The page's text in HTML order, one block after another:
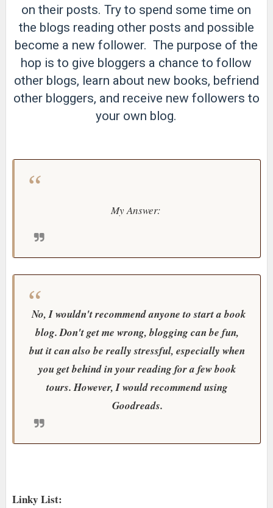
on their posts. Try to spend some time on
the blogs reading other posts and possible
become a new follower. The purpose of the
hop is to give bloggers a chance to follow
other blogs, learn about new books, befriend
other bloggers, and receive new followers to
your own blog.
My Answer:
No, I wouldn't recommend anyone to start a book
blog. Don't get me wrong, blogging can be fun,
but it can also be really stressful, especially when
you get behind in your reading for a few book
tours. However, I would recommend using
Goodreads.
Linky List: